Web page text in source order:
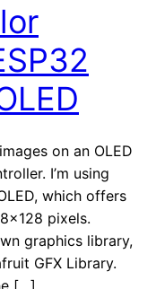
on an OLED
I’m using
which offers
pixels.
graphics library,
GFX Library.
[…]